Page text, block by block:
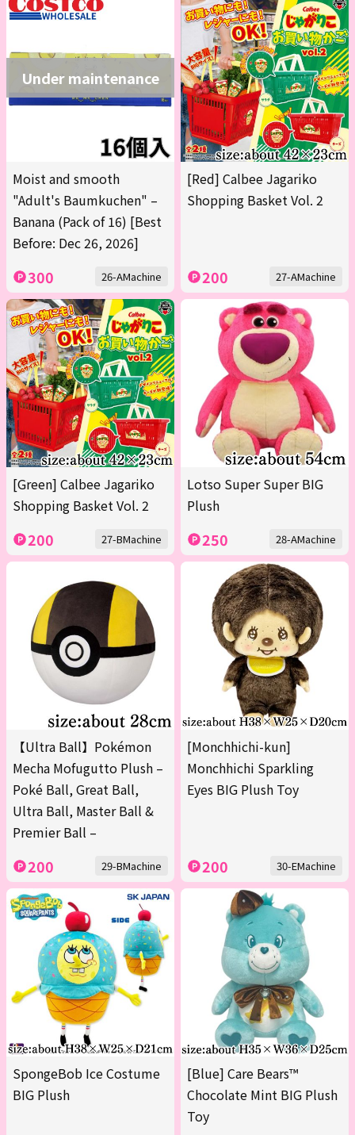
Under maintenance
Moist and smooth
"Adult's Baumkuchen" –
Banana (Pack of 16) [Best
Before: Dec 26, 2026]
300 26-AMachine
[Red] Calbee Jagariko
Shopping Basket Vol. 2
200 27-AMachine
[Green] Calbee Jagariko
Shopping Basket Vol. 2
200 27-BMachine
Lotso Super Super BIG
Plush
250 28-AMachine
【Ultra Ball】Pokémon
Mecha Mofugutto Plush –
Poké Ball, Great Ball,
Ultra Ball, Master Ball &
Premier Ball –
200 29-BMachine
[Monchhichi-kun]
Monchhichi Sparkling
Eyes BIG Plush Toy
200 30-EMachine
SpongeBob Ice Costume
BIG Plush
[Blue] Care Bears™
Chocolate Mint BIG Plush
Toy